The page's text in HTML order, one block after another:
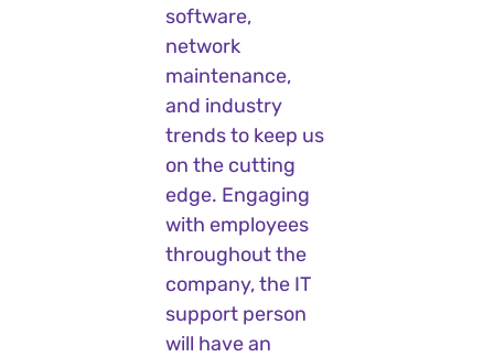
software,
network
maintenance,
and industry
trends to keep us
on the cutting
edge. Engaging
with employees
throughout the
company, the IT
support person
will have an